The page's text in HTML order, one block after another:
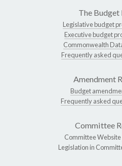
The Budget
Legislative budget
Executive budget
Commonwealth
Frequently asked
Amendment
Budget
Frequently asked
Committee
Committee Website
Legislation in